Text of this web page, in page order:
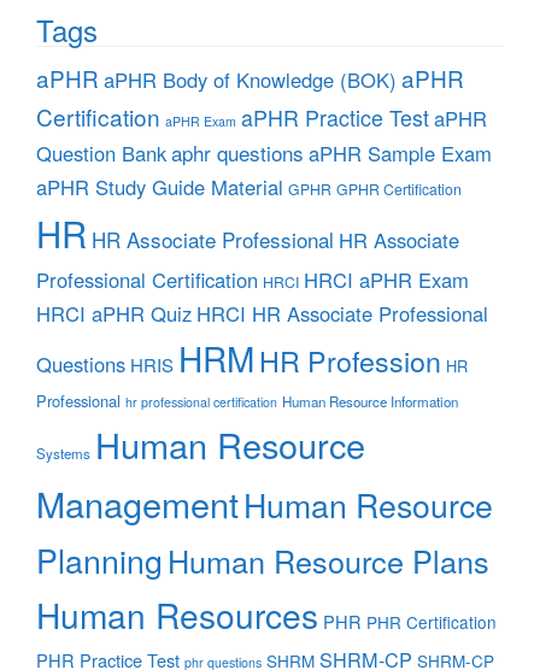
Tags
aPHR aPHR Body of Knowledge (BOK) aPHR
Certification aPHR Exam aPHR Practice TestaPHR
Question Bankaphr questions aPHR Sample Exam
aPHR Study Guide Material GPHR GPHR Certification
HR HR Associate Professional HR Associate
Professional Certification HRCI HRCI aPHR Exam
HRCI aPHR Quiz HRCI HR Associate Professional
Questions HRIS HRM HR Profession HR
Professional hr professional certification Human Resource Information
Systems Human Resource
ManagementHuman Resource
Planning Human Resource Plans
Human Resources PHR PHR Certification
PHR Practice Test phr questions SHRM SHRM-CP SHRM-CP